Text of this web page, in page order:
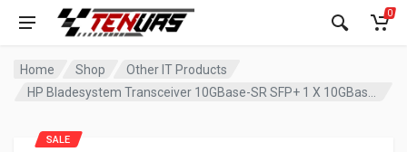
0
Home Shop
Other IT Products
SALE